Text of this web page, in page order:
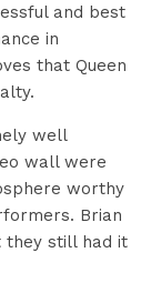
and best
in
that Queen
well
wall were
worthy
Brian
they still had it